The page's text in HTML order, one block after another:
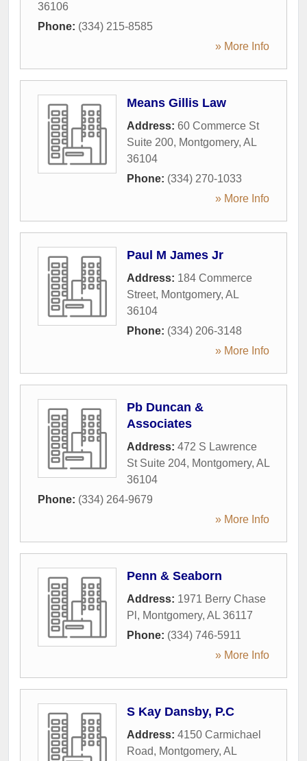
36106
Phone: (334) 215-8585
» More Info
Means Gillis Law
Address: 60 Commerce St
Suite 200, Montgomery, AL
36104
Phone: (334) 270-1033
» More Info
Paul M James Jr
Address: 184 Commerce
Street, Montgomery, AL
36104
Phone: (334) 206-3148
» More Info
Pb Duncan &
Associates
Address: 472 S Lawrence
St Suite 204, Montgomery, AL
36104
Phone: (334) 264-9679
» More Info
Penn & Seaborn
Address: 1971 Berry Chase
Pl , Montgomery, AL 36117
Phone: (334) 746-5911
» More Info
S Kay Dansby, P.C
Address: 4150 Carmichael
Road, Montgomery, AL